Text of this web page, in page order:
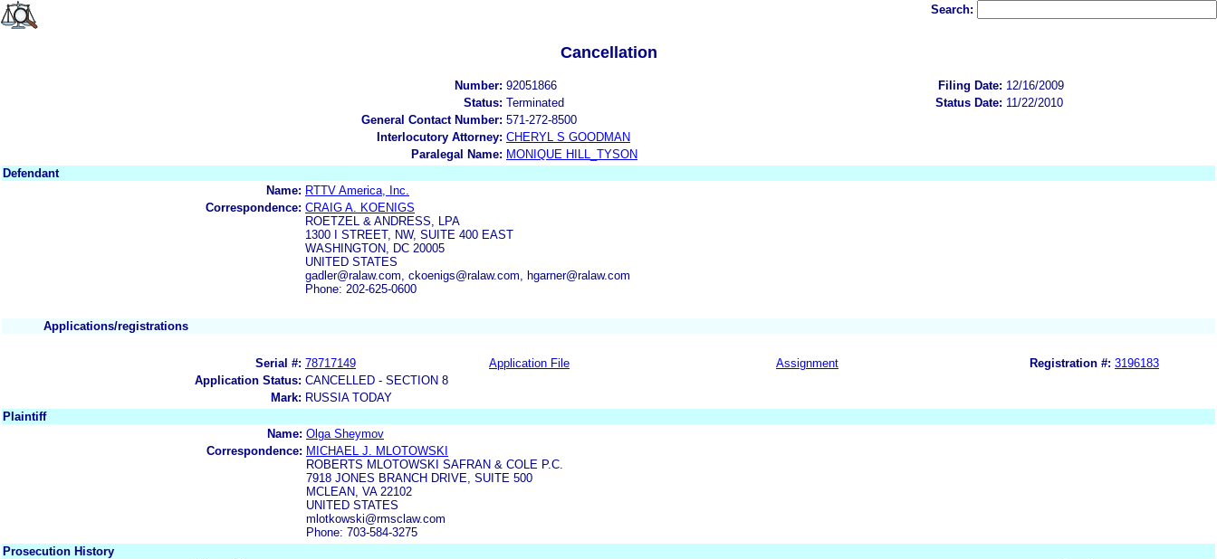
Search:
Cancellation
Number: 92051866 Filing Date: 12/16/2009
Status: Terminated Status Date: 11/22/2010
General Contact Number: 571-272-8500
Interlocutory Attorney: CHERYL S GOODMAN
Paralegal Name: MONIQUE HILL_TYSON
Defendant
Name: RTTV America, Inc.
Correspondence: CRAIG A. KOENIGS
ROETZEL & ANDRESS, LPA
1300 I STREET, NW, SUITE 400 EAST
WASHINGTON, DC 20005
UNITED STATES
gadler@ralaw.com, ckoenigs@ralaw.com, hgarner@ralaw.com
Phone: 202-625-0600
Applications/registrations
Serial #: 78717149 Application File Assignment Registration #: 3196183
Application Status: CANCELLED - SECTION 8
Mark: RUSSIA TODAY
Plaintiff
Name: Olga Sheymov
Correspondence: MICHAEL J. MLOTOWSKI
ROBERTS MLOTOWSKI SAFRAN & COLE P.C.
7918 JONES BRANCH DRIVE, SUITE 500
MCLEAN, VA 22102
UNITED STATES
mlotkowski@rmsclaw.com
Phone: 703-584-3275
Prosecution History